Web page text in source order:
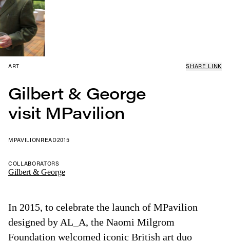
ART SHARE LINK
Gilbert & George
visit MPavilion
MPAVILIONREAD2015
In 2015, to celebrate the launch of MPavilion
designed by AL_A, the Naomi Milgrom
Foundation welcomed iconic British art duo
COLLABORATORS
Gilbert & George